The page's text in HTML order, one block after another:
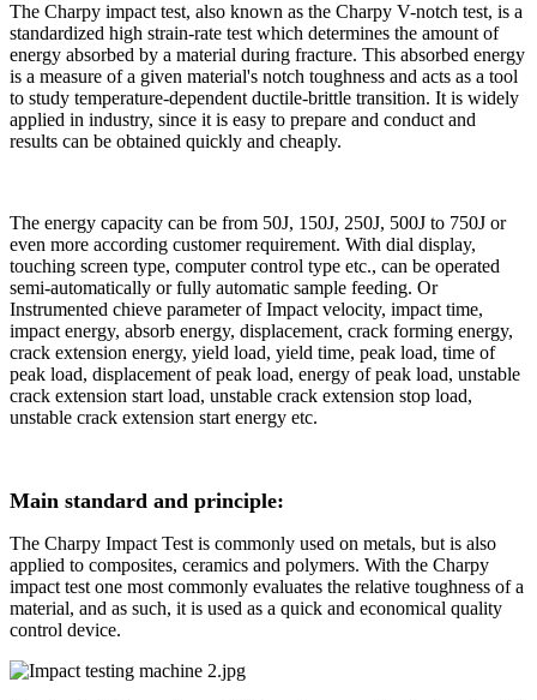
The Charpy impact test, also known as the Charpy V-notch test, is a
standardized high strain-rate test which determines the amount of
energy absorbed by a material during fracture. This absorbed energy
is a measure of a given material's notch toughness and acts as a tool
to study temperature-dependent ductile-brittle transition. It is widely
applied in industry, since it is easy to prepare and conduct and
results can be obtained quickly and cheaply.
The energy capacity can be from 50J, 150J, 250J, 500J to 750J or
even more according customer requirement. With dial display,
touching screen type, computer control type etc., can be operated
semi-automatically or fully automatic sample feeding. Or
Instrumented chieve parameter of Impact velocity, impact time,
impact energy, absorb energy, displacement, crack forming energy,
crack extension energy, yield load, yield time, peak load, time of
peak load, displacement of peak load, energy of peak load, unstable
crack extension start load, unstable crack extension stop load,
unstable crack extension start energy etc.
Main standard and principle:
The Charpy Impact Test is commonly used on metals, but is also
applied to composites, ceramics and polymers. With the Charpy
impact test one most commonly evaluates the relative toughness of a
material, and as such, it is used as a quick and economical quality
control device.